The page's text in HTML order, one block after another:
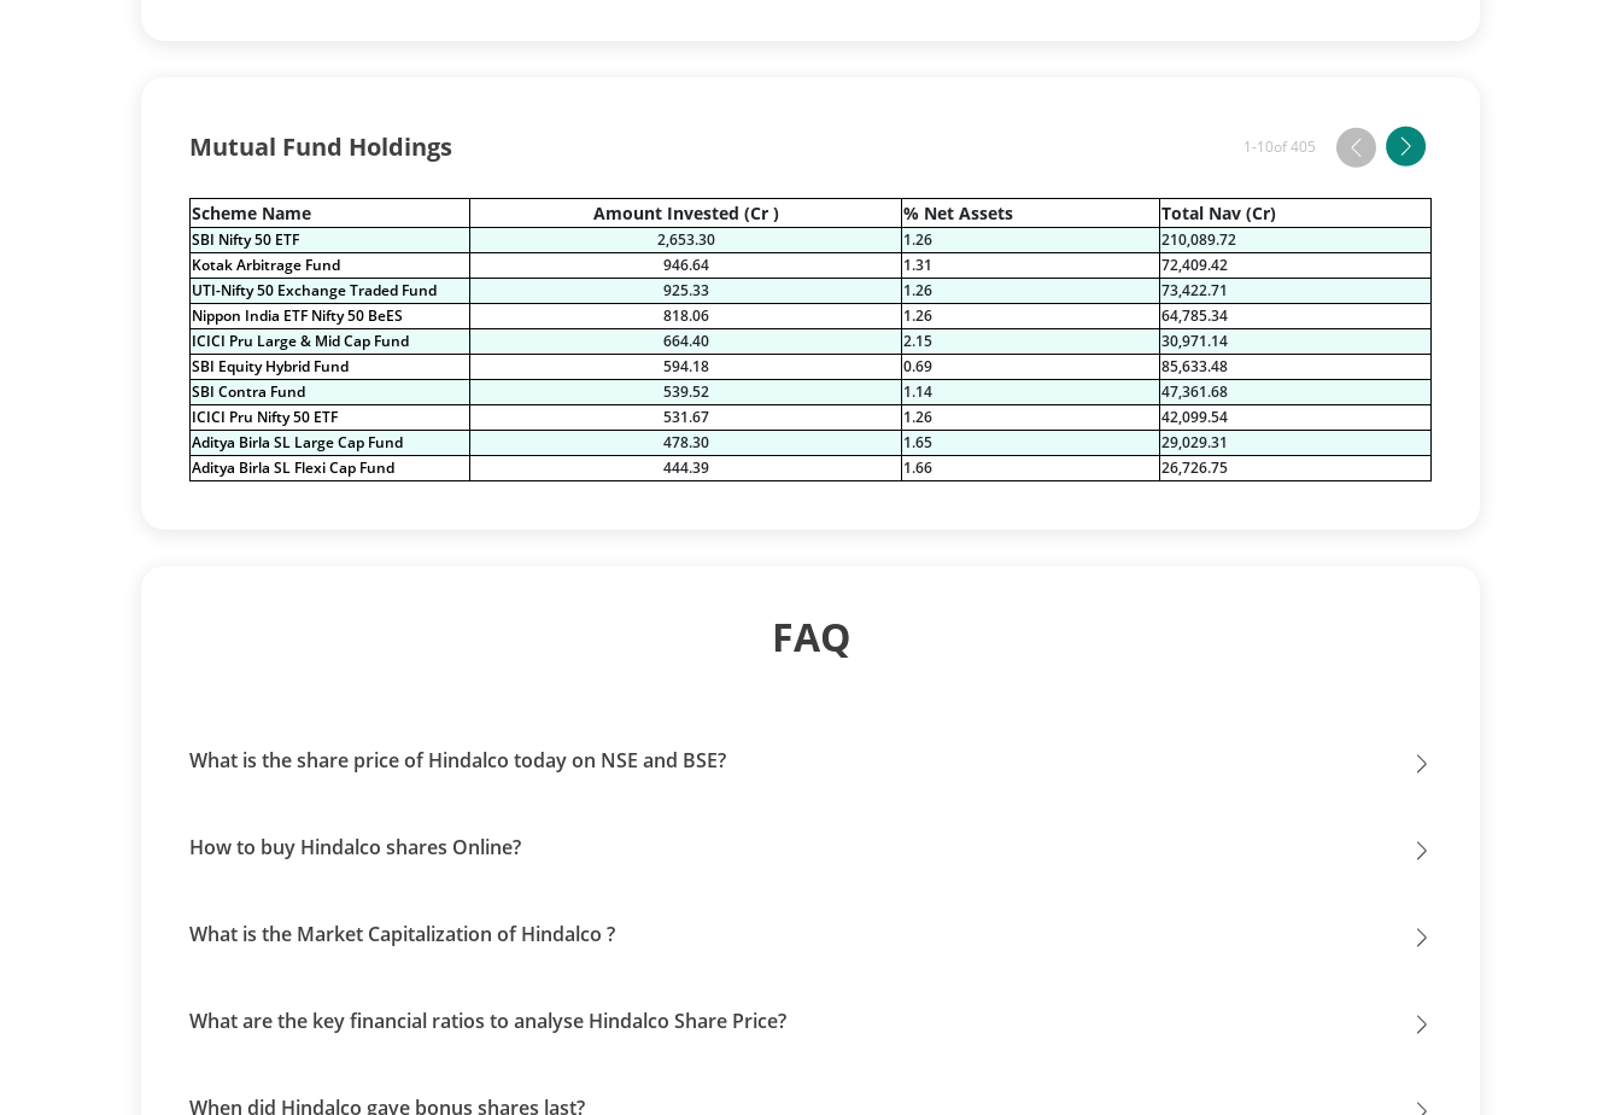
Mutual Fund Holdings 1-10of 405
Scheme Name Amount Invested (Cr ) % Net Assets Total Nav (Cr)
SBI Nifty 50 ETF 2,653.30 1.26
210,089.72
Kotak Arbitrage Fund
946.64 1.31
72,409.42
UTI-Nifty 50 Exchange Traded Fund
925.33 1.26
73,422.71
Nippon India ETF Nifty 50 BeES
818.06 1.26
64,785.34
ICICI Pru Large & Mid Cap Fund
664.40 2.15
30,971.14
SBI Equity Hybrid Fund
594.18 0.69
85,633.48
SBI Contra Fund
539.52 1.14
47,361.68
ICICI Pru Nifty 50 ETF
531.67 1.26
42,099.54
Aditya Birla SL Large Cap Fund
478.30 1.65
29,029.31
Aditya Birla SL Flexi Cap Fund
444.39 1.66 26,726.75
FAQ
What is the share price of Hindalco today on NSE and BSE?
How to buy Hindalco shares Online?
What is the Market Capitalization of Hindalco ?
What are the key financial ratios to analyse Hindalco Share Price?
When did Hindalco gave bonus shares last?